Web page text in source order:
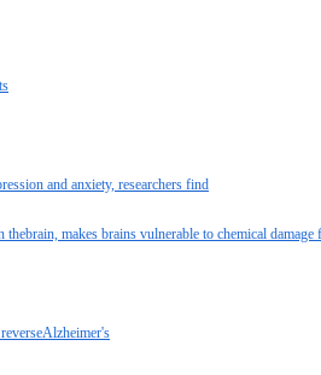
and anxiety, researchers find
makes brains vulnerable to chemical